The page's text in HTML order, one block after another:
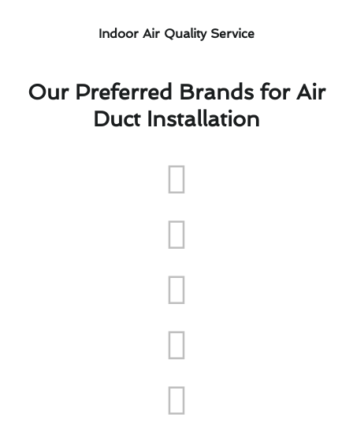
Indoor Air Quality Service
Our Preferred Brands for Air
Duct Installation